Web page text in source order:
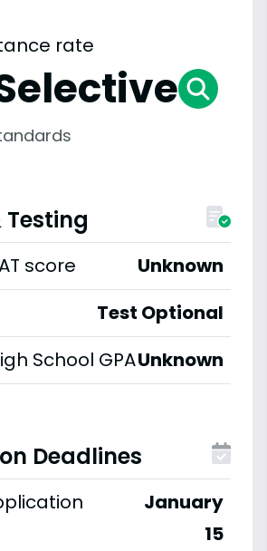
rate
Testing
score
Unknown
Test Optional
School GPAUnknown
Deadlines
January
15